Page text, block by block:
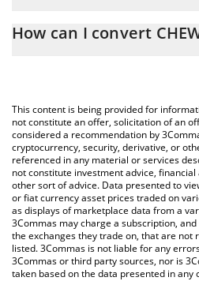
the conversion price of CHWY to
You can also use our CHEWY price
latest CHEWY price in major fiat
How can I convert
This content is being provided for
not constitute an offer, solicitation of an
considered a recommendation by
cryptocurrency, security, derivative, or
referenced in any material or services
not constitute investment advice,
other sort of advice. Data presented to
or fiat currency asset prices traded on
as displays of marketplace data from a
3Commas may charge a subscription,
the exchanges they trade on, that are not
listed. 3Commas is not liable for any
3Commas or third party sources, nor is
taken based on the data presented in any